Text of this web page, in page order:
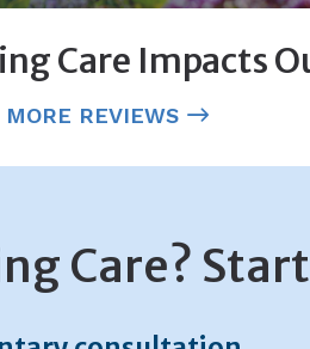
Care Impacts
REVIEWS
Care?